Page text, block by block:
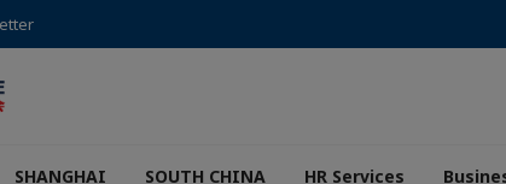
SHANGHAI SOUTH CHINA HR Services